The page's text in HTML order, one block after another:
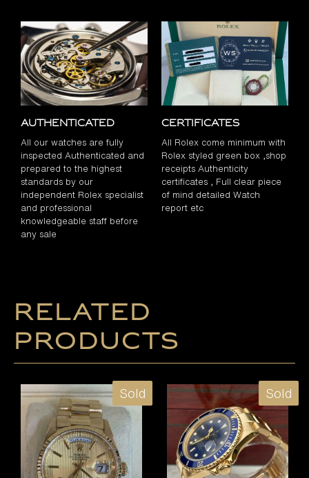
Authenticated
All our watches are fully
inspected Authenticated and
prepared to the highest
standards by our
independent Rolex specialist
and professional
knowledgeable staff before
any sale
Certificates
All Rolex come minimum with
Rolex styled green box ,shop
receipts Authenticity
certificates , Full clear piece
of mind detailed Watch
report etc
Related
products
Sold Sold